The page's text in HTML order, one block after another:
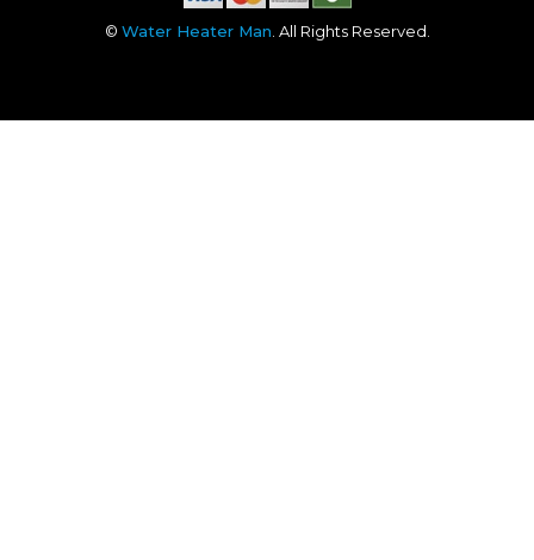
© Water Heater Man . All Rights Reserved.